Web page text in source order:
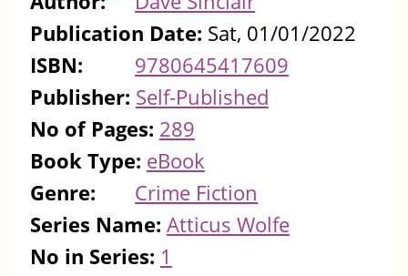
Publication Date: Sat, 01/01/2022
ISBN:
9780645417609
Publisher: Self-Published
No of Pages: 289
Book Type: eBook
Genre:
Crime Fiction
Series Name: Atticus Wolfe
No in Series: 1